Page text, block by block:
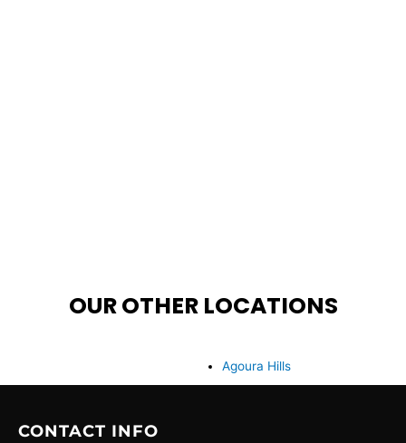
OUR OTHER LOCATIONS
Agoura Hills
CONTACT INFO